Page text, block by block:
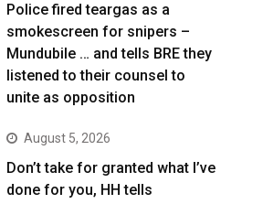
Police fired teargas as a
smokescreen for snipers –
Mundubile … and tells BRE they
listened to their counsel to
unite as opposition
August 5, 2026
Don’t take for granted what I’ve
done for you, HH tells